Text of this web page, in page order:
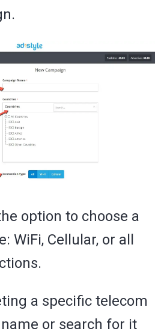
option to choose a
WiFi, Cellular, or all
a specific telecom
name or search for it